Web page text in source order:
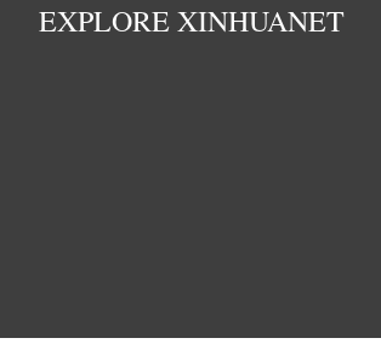
EXPLORE XINHUANET